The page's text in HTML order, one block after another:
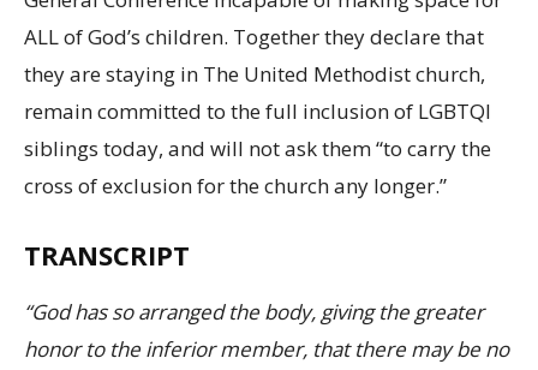
ALL of God’s children. Together they declare that
they are staying in The United Methodist church,
remain committed to the full inclusion of LGBTQI
siblings today, and will not ask them “to carry the
cross of exclusion for the church any longer.”
TRANSCRIPT
“God has so arranged the body, giving the greater
honor to the inferior member, that there may be no